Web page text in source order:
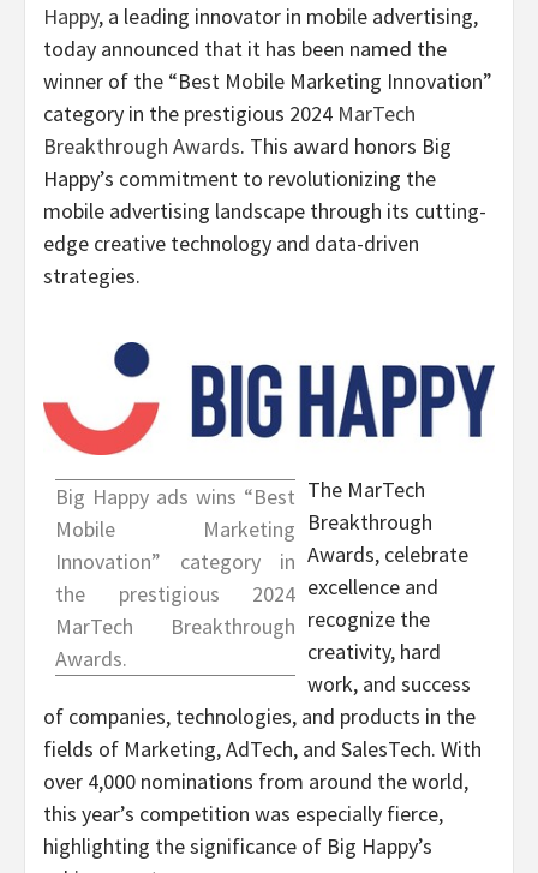
Happy, a leading innovator in mobile advertising,
today announced that it has been named the
winner of the “Best Mobile Marketing Innovation”
category in the prestigious 2024 MarTech
Breakthrough Awards. This award honors Big
Happy’s commitment to revolutionizing the
mobile advertising landscape through its cutting-
edge creative technology and data-driven
strategies.
Big Happy ads wins “Best
Mobile Marketing
Innovation” category in
the prestigious 2024
MarTech Breakthrough
Awards.
The MarTech
Breakthrough
Awards, celebrate
excellence and
recognize the
creativity, hard
work, and success
of companies, technologies, and products in the
fields of Marketing, AdTech, and SalesTech. With
over 4,000 nominations from around the world,
this year’s competition was especially fierce,
highlighting the significance of Big Happy’s